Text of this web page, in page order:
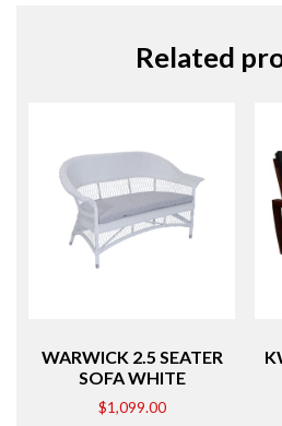
Related
WARWICK 2.5 SEATER
SOFA WHITE
$1,099.00